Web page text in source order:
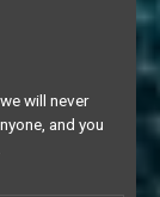
will never
and you